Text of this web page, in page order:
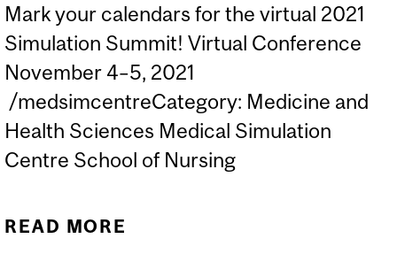
Mark your calendars for the virtual 2021
Simulation Summit! Virtual Conference
November 4–5, 2021
/medsimcentreCategory: Medicine and
Health Sciences Medical Simulation
Centre School of Nursing
READ MORE